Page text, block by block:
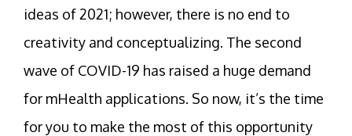
ideas of 2021; however, there is no end to
creativity and conceptualizing. The second
wave of COVID-19 has raised a huge demand
for mHealth applications. So now, it’s the time
for you to make the most of this opportunity